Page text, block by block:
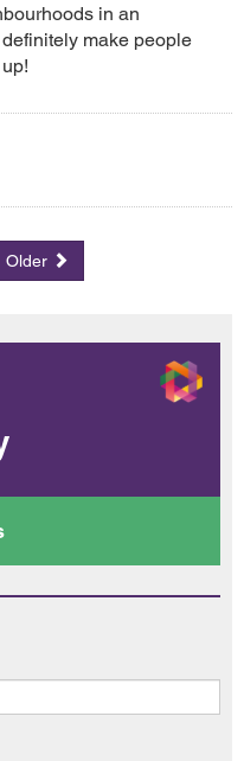
in an
make people
Older